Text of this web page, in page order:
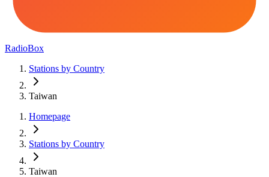
RadioBox
Stations by Country
Taiwan
Homepage
Stations by Country
Taiwan